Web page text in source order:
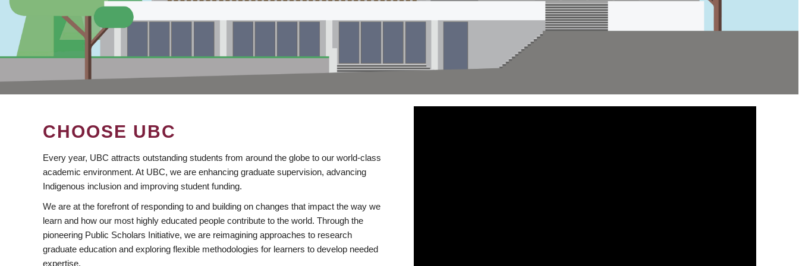
CHOOSE UBC
Every year, UBC attracts outstanding students from around the globe to our world-class
academic environment. At UBC, we are enhancing graduate supervision, advancing
Indigenous inclusion and improving student funding.
We are at the forefront of responding to and building on changes that impact the way we
learn and how our most highly educated people contribute to the world. Through the
pioneering Public Scholars Initiative, we are reimagining approaches to research
graduate education and exploring flexible methodologies for learners to develop needed
expertise.